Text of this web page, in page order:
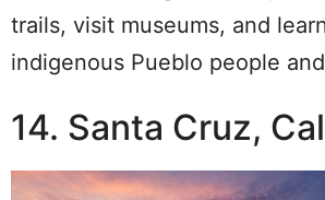
trails, visit museums, and
indigenous Pueblo people
14. Santa Cruz,